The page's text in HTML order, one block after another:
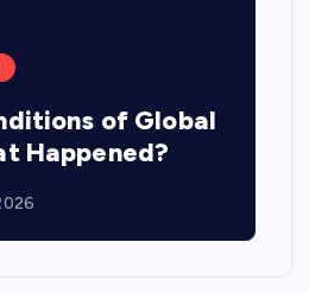
of Global
Happened?